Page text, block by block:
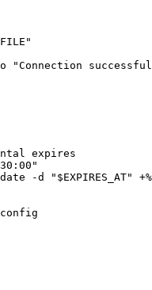
"
"Connection successful
expires
"
date -d " $EXPIRES_AT"